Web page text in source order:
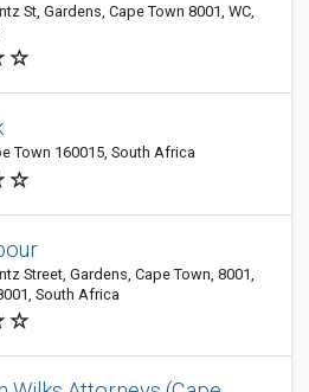
St, Gardens, Cape Town 8001, WC,
Town 160015, South Africa
Street, Gardens, Cape Town, 8001,
South Africa